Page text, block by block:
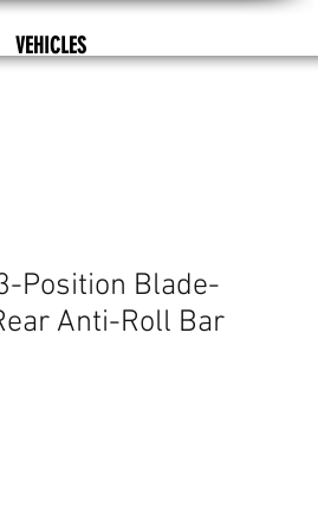
VEHICLES
Position Blade-
Anti-Roll Bar